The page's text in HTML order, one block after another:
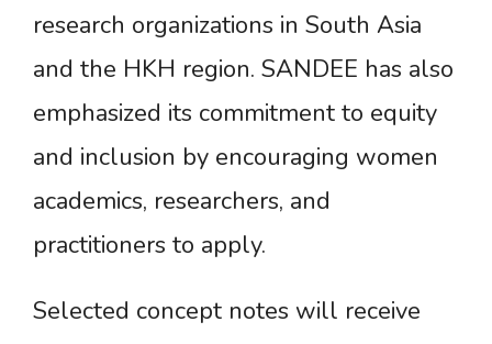
research organizations in South Asia
and the HKH region. SANDEE has also
emphasized its commitment to equity
and inclusion by encouraging women
academics, researchers, and
practitioners to apply.
Selected concept notes will receive